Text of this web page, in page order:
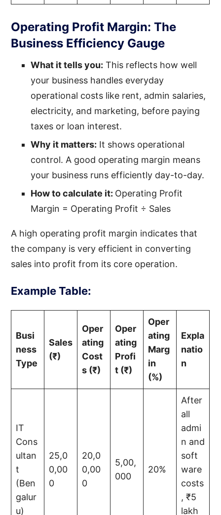
Operating Profit Margin: The
Business Efficiency Gauge
What it tells you: This reflects how well
your business handles everyday
operational costs like rent, admin salaries,
electricity, and marketing, before paying
taxes or loan interest.
Why it matters: It shows operational
control. A good operating margin means
your business runs efficiently day-to-day.
How to calculate it: Operating Profit
Margin = Operating Profit ÷ Sales
A high operating profit margin indicates that
the company is very efficient in converting
sales into profit from its core operation.
Example Table:
Busi
ness
Type
Sales
(₹)
Oper
ating
Cost
s (₹)
Oper
ating
Profi
t (₹)
Oper
ating
Marg
in
(%)
Expla
natio
n
IT
Cons
ultan
t
(Ben
galur
u)
25,0
0,00
0
20,0
0,00
0
5,00,
000
20%
After
all
admi
n and
soft
ware
costs
, ₹5
lakh